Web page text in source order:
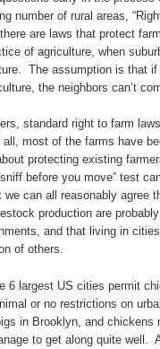
number of rural areas,
are laws that protect
of agriculture, when
The assumption is that
the neighbors can’t
standard right to farm
most of the farms have
protecting existing
before you move” test
can all reasonably agree
production are
and that living in
of others.
6 largest US cities permit
or no restrictions on
in Brooklyn, and chickens
to get along quite well.